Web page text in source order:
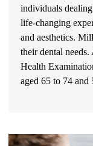
individuals
life-changing
and aesthetics.
their dental
Health
aged 65 to 74